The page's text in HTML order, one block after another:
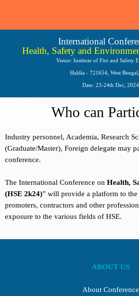
International
Health, Safety and
Venue: Institute of Fire and Safety
Haldia - 721654, West
Date: 23-24th Dec, 2024
Who can
Industry personnel, Academia, Research
(Graduate/Master), Foreign delegate may
conference.
The International Conference on Health,
(HSE 2k24)” will provide a platform to the
promoters, contractors and other
exposure to the various fields of HSE.
ABOUT US
About Conference